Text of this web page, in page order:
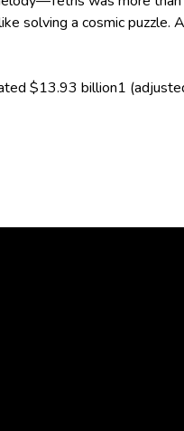
solving a cosmic
$13.93 billion1